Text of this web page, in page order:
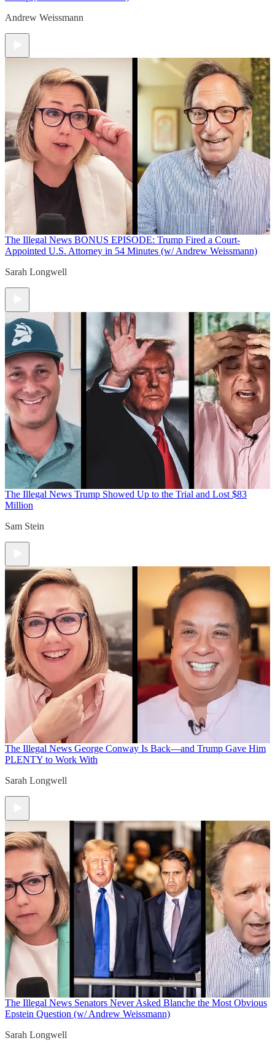
Andrew Weissmann
The Illegal News BONUS EPISODE: Trump Fired a Court-
Appointed U.S. Attorney in 54 Minutes (w/ Andrew Weissmann)
Sarah Longwell
The Illegal News Trump Showed Up to the Trial and Lost $83
Million
Sam Stein
The Illegal News George Conway Is Back—and Trump Gave Him
PLENTY to Work With
Sarah Longwell
The Illegal News Senators Never Asked Blanche the Most Obvious
Epstein Question (w/ Andrew Weissmann)
Sarah Longwell